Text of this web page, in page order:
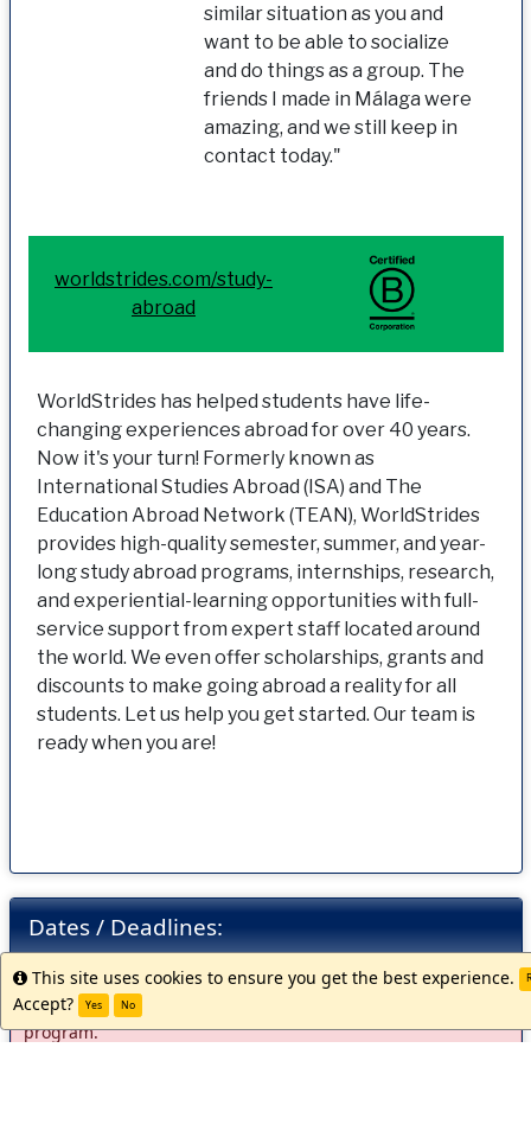
similar situation as you and
want to be able to socialize
and do things as a group. The
friends I made in Málaga were
amazing, and we still keep in
contact today."
worldstrides.com/study-
abroad
WorldStrides has helped students have life-
changing experiences abroad for over 40 years.
Now it's your turn! Formerly known as
International Studies Abroad (ISA) and The
Education Abroad Network (TEAN), WorldStrides
provides high-quality semester, summer, and year-
long study abroad programs, internships, research,
and experiential-learning opportunities with full-
service support from expert staff located around
the world. We even offer scholarships, grants and
discounts to make going abroad a reality for all
students. Let us help you get started. Our team is
ready when you are!
Dates / Deadlines:
There are currently no active application cycles for this
program.
Info
This site uses cookies to ensure you get the best experience.
Accept? Yes No